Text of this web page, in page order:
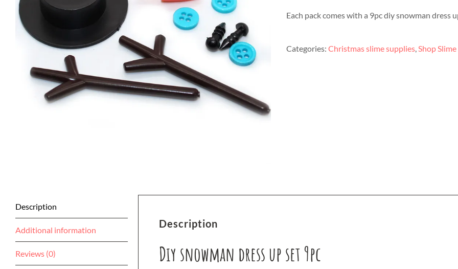
Each pack comes with a 9pc diy snowman
Categories: Christmas slime supplies,Shop
Description
Additional information
Reviews (0)
Description
Diy snowman dress up set 9pc